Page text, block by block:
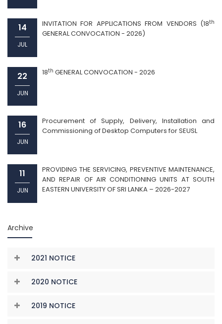
14
JUL
INVITATION FOR APPLICATIONS FROM VENDORS (18th
GENERAL CONVOCATION - 2026)
22
JUN
18th GENERAL CONVOCATION - 2026
16
JUN
Procurement of Supply, Delivery, Installation and
Commissioning of Desktop Computers for SEUSL
11
JUN
PROVIDING THE SERVICING, PREVENTIVE MAINTENANCE,
AND REPAIR OF AIR CONDITIONING UNITS AT SOUTH
EASTERN UNIVERSITY OF SRI LANKA – 2026-2027
Archive
2021 NOTICE
2020 NOTICE
2019 NOTICE